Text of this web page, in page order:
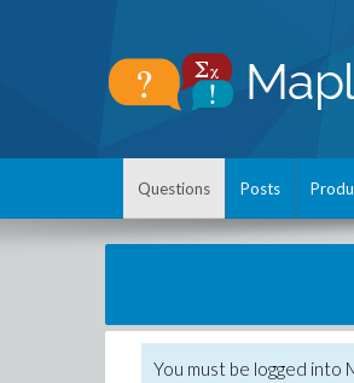
Questions Posts
You must be logged into